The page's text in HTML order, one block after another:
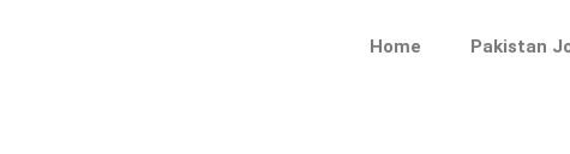
Home Pakistan